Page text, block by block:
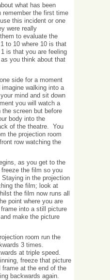
what has been
the first time
this incident or one
were really
to evaluate the
to 10 where 10 is that
is that you are feeling
you think about that
side for a moment
walking into a
mind and sit down
you will watch a
screen but before
body into the
of the theatre. You
the projection room
row watching the
as you get to the
the film so you
in the projection
the film; look at
the film now runs all
point where you are
into a still picture
make the picture
room run the
3 times.
at triple speed.
freeze that picture
at the end of the
backwards again.